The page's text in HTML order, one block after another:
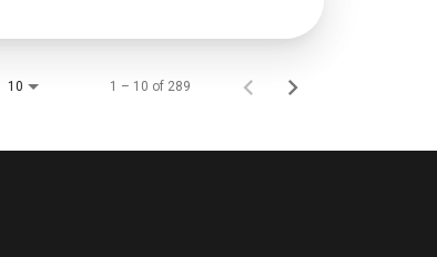
10 1 – 10 of 289